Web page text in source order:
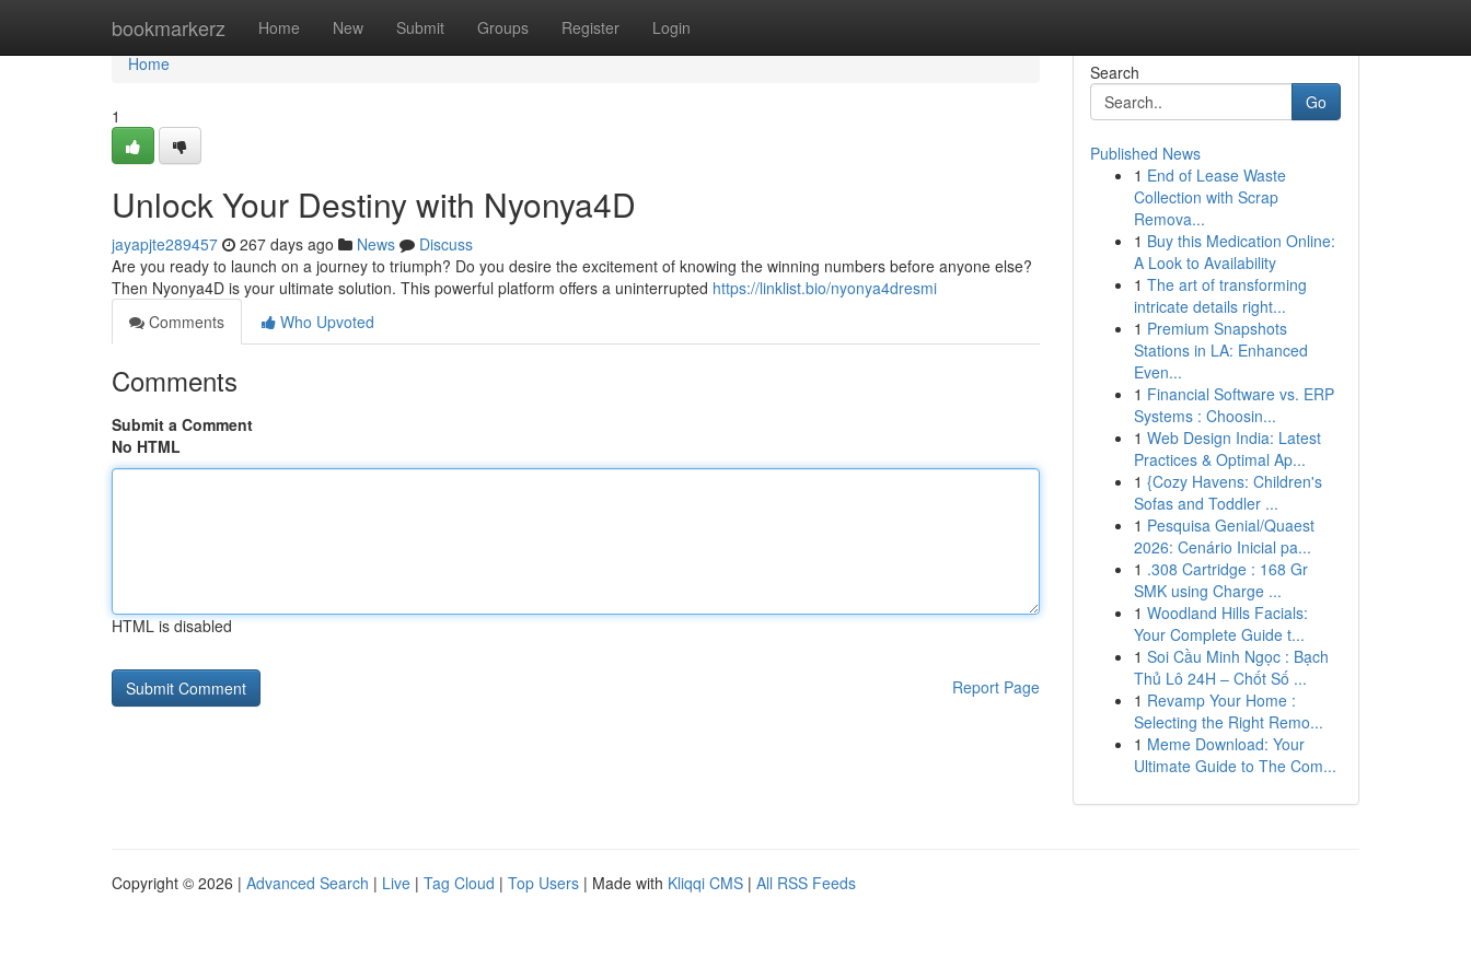
bookmarkerz Home New Submit Groups Register Login
Home
Home
1
Unlock Your Destiny with Nyonya4D
jayapjte289457 267 days ago News
Discuss
Are you ready to launch on a journey to triumph? Do you desire the excitement of knowing the winning numbers before anyone else?
Then Nyonya4D is your ultimate solution. This powerful platform offers a uninterrupted https://linklist.bio/nyonya4dresmi
Comments
Who Upvoted
Comments
Submit a Comment
No HTML
HTML is disabled
Report Page
Search
Go
Published News
1 End of Lease Waste
Collection with Scrap
Remova...
1 Buy this Medication Online:
A Look to Availability
1 The art of transforming
intricate details right...
1 Premium Snapshots
Stations in LA: Enhanced
Even...
1 Financial Software vs. ERP
Systems : Choosin...
1 Web Design India: Latest
Practices & Optimal Ap...
1 {Cozy Havens: Children's
Sofas and Toddler ...
1 Pesquisa Genial/Quaest
2026: Cenário Inicial pa...
1 .308 Cartridge : 168 Gr
SMK using Charge ...
1 Woodland Hills Facials:
Your Complete Guide t...
1 Soi Cầu Minh Ngọc : Bạch
Thủ Lô 24H – Chốt Số ...
1 Revamp Your Home :
Selecting the Right Remo...
1 Meme Download: Your
Ultimate Guide to The Com...
Copyright © 2026 | Advanced Search | Live | Tag Cloud | Top Users | Made with Kliqqi CMS | All RSS Feeds